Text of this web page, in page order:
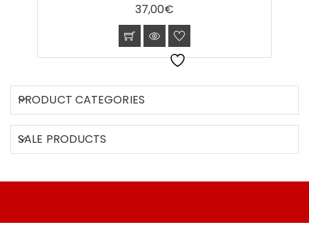
537,00€
PRODUCT CATEGORIES
SALE PRODUCTS